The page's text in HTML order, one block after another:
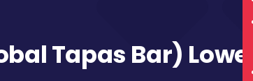
Tapas Bar)